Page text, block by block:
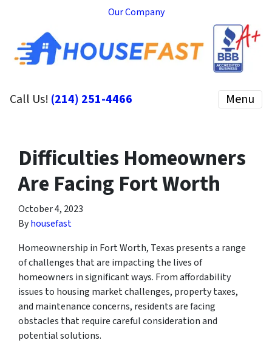
Our Company
Call Us! (214) 251-4466 Menu
Difficulties Homeowners
Are Facing Fort Worth
October 4, 2023
Byhousefast
Homeownership in Fort Worth, Texas presents a range
of challenges that are impacting the lives of
homeowners in significant ways. From affordability
issues to housing market challenges, property taxes,
and maintenance concerns, residents are facing
obstacles that require careful consideration and
potential solutions.